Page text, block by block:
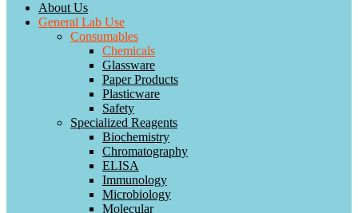
About Us
General Lab Use
Consumables
Chemicals
Glassware
Paper Products
Plasticware
Safety
Specialized Reagents
Biochemistry
Chromatography
ELISA
Immunology
Microbiology
Molecular